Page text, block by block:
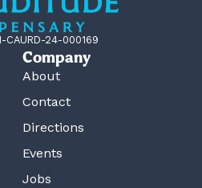
CAURD-24-000169
Company
About
Contact
Directions
Events
Jobs